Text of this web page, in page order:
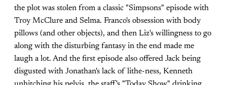
the plot was stolen from a classic "Simpsons" episode with
Troy McClure and Selma. Franco's obsession with body
pillows (and other objects), and then Liz's willingness to go
along with the disturbing fantasy in the end made me
laugh a lot. And the first episode also offered Jack being
disgusted with Jonathan's lack of lithe-ness, Kenneth